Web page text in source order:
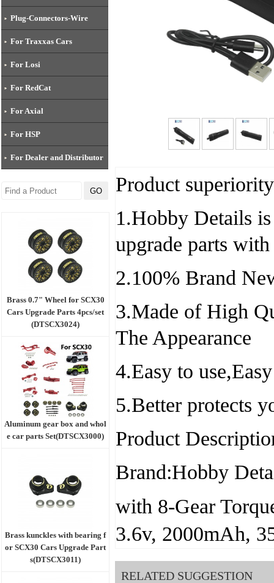
Plug-Connectors-Wire
For Traxxas Cars
For Losi
For RedCat
For Axial
For HSP
For Dealer and Distributor
Brass 0.7" Wheel for SCX30
Cars Upgrade Parts 4pcs/set
(DTSCX3024)
Aluminum gear box and whol
e car parts Set(DTSCX3000)
Brass kunckles with bearing f
or SCX30 Cars Upgrade Part
s(DTSCX3011)
Product
1.Hobby Details
upgrade parts
2.100% Brand
3.Made of High
The Appearance
4.Easy to
5.Better protects
Product
Brand:Hobby
with 8-Gear
3.6v, 2000mAh,
RELATED SUGGESTION